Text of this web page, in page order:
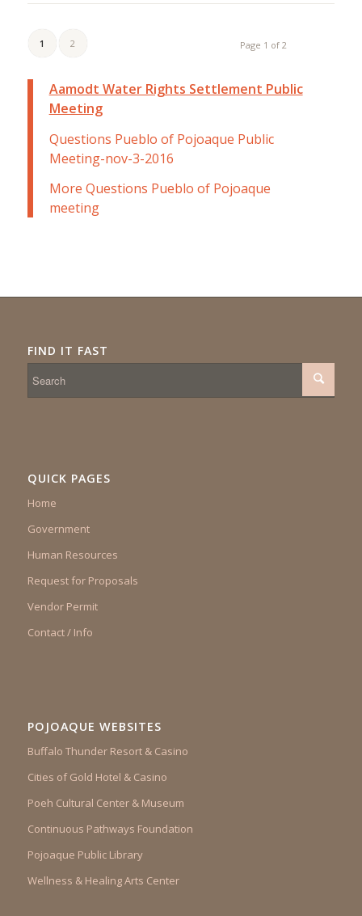
Page 1 of 2
1 2
Aamodt Water Rights Settlement Public
Meeting
Questions Pueblo of Pojoaque Public
Meeting-nov-3-2016
More Questions Pueblo of Pojoaque
meeting
FIND IT FAST
QUICK PAGES
Home
Government
Human Resources
Request for Proposals
Vendor Permit
Contact / Info
POJOAQUE WEBSITES
Buffalo Thunder Resort & Casino
Cities of Gold Hotel & Casino
Poeh Cultural Center & Museum
Continuous Pathways Foundation
Pojoaque Public Library
Wellness & Healing Arts Center